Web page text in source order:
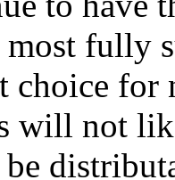
most fully
choice
will not
be